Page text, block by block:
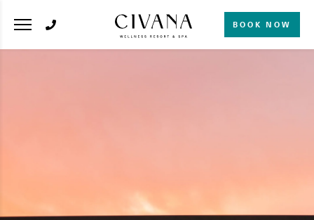
BOOK NOW